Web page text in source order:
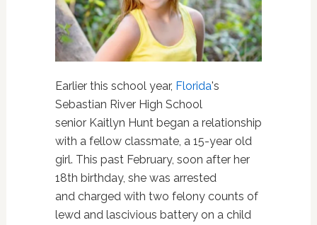
Earlier this school year, Florida's
Sebastian River High School
senior Kaitlyn Hunt began a relationship
with a fellow classmate, a 15-year old
girl. This past February, soon after her
18th birthday, she was arrested
and charged with two felony counts of
lewd and lascivious battery on a child